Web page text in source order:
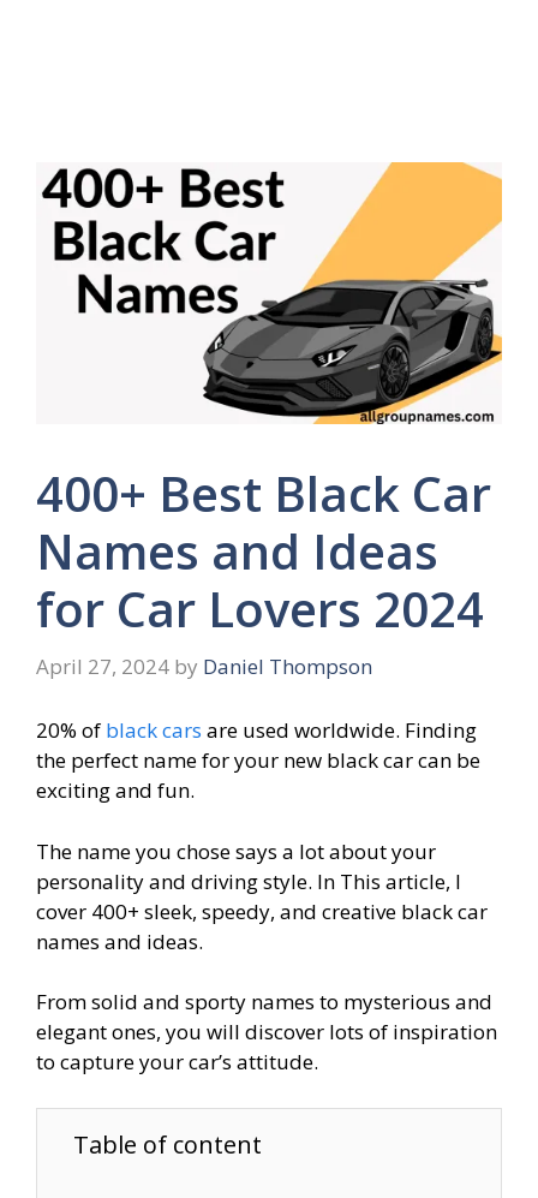
400+ Best Black Car
Names and Ideas
for Car Lovers 2024
April 27, 2024 by Daniel Thompson
20% of black cars are used worldwide. Finding
the perfect name for your new black car can be
exciting and fun.
The name you chose says a lot about your
personality and driving style. In This article, I
cover 400+ sleek, speedy, and creative black car
names and ideas.
From solid and sporty names to mysterious and
elegant ones, you will discover lots of inspiration
to capture your car’s attitude.
Table of content